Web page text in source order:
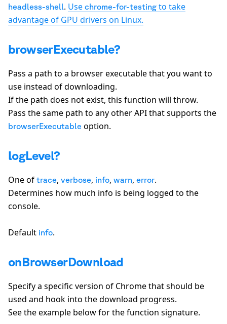
headless-shell. Use chrome-for-testing to take
advantage of GPU drivers on Linux.
browserExecutable?
Pass a path to a browser executable that you want to
use instead of downloading.
If the path does not exist, this function will throw.
Pass the same path to any other API that supports the
browserExecutable option.
logLevel?
One of trace, verbose, info, warn, error.
Determines how much info is being logged to the
console.
Default info.
onBrowserDownload
Specify a specific version of Chrome that should be
used and hook into the download progress.
See the example below for the function signature.